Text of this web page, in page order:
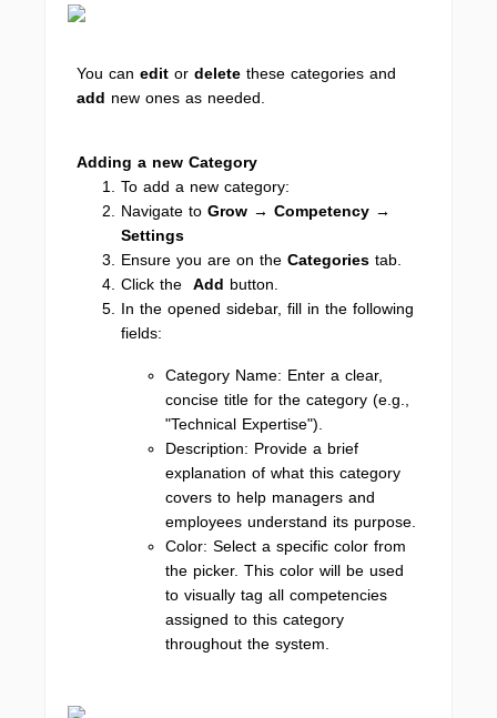
You can edit or delete these categories and
add new ones as needed.
Adding a new Category
To add a new category:
Navigate to Grow → Competency →
Settings
Ensure you are on the Categories tab.
Click the
Add button.
In the opened sidebar, fill in the following
fields:
Category Name: Enter a clear,
concise title for the category (e.g.,
"Technical Expertise").
Description: Provide a brief
explanation of what this category
covers to help managers and
employees understand its purpose.
Color: Select a specific color from
the picker. This color will be used
to visually tag all competencies
assigned to this category
throughout the system.